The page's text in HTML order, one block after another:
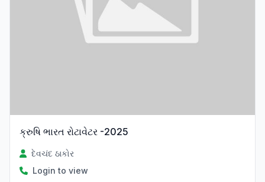
ક્રુષિ ભારત રોટાવેટર -2025
દેવચંદ ઠાકોર
Login to view